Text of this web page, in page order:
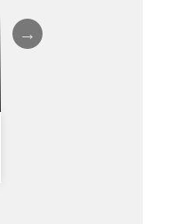
A FALL/WINTER